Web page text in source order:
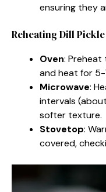
ensuring they
Reheating Dill
Oven: Preheat
and heat for 5-
Microwave:
intervals
softer texture.
Stovetop:
covered,